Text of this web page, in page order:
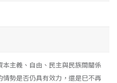
主義、自由、民主與民族間關係
勢是否仍具有效力，還是巳不再